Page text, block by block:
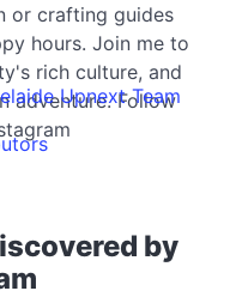
or crafting guides
hours. Join me to
rich culture, and
adventure. Follow
Upnext Team
by